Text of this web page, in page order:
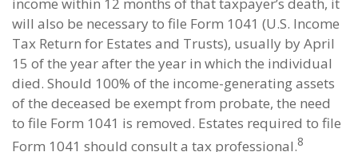
will also be necessary to file Form 1041 (U.S. Income
Tax Return for Estates and Trusts), usually by April
15 of the year after the year in which the individual
died. Should 100% of the income-generating assets
of the deceased be exempt from probate, the need
to file Form 1041 is removed. Estates required to file
Form 1041 should consult a tax professional.8